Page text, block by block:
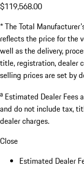
$119,568.00
* The Total
reflects the price for the
well as the delivery,
title, registration, dealer
selling prices are set by
a Estimated Dealer Fees
and do not include tax,
dealer charges.
Close
Estimated Dealer